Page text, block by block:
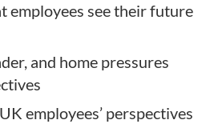
employees see their future
and home pressures
employees’ perspectives